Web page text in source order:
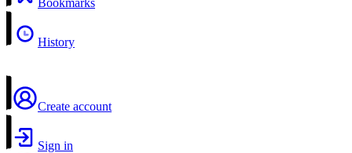
Bookmarks
History
Create account
Sign in